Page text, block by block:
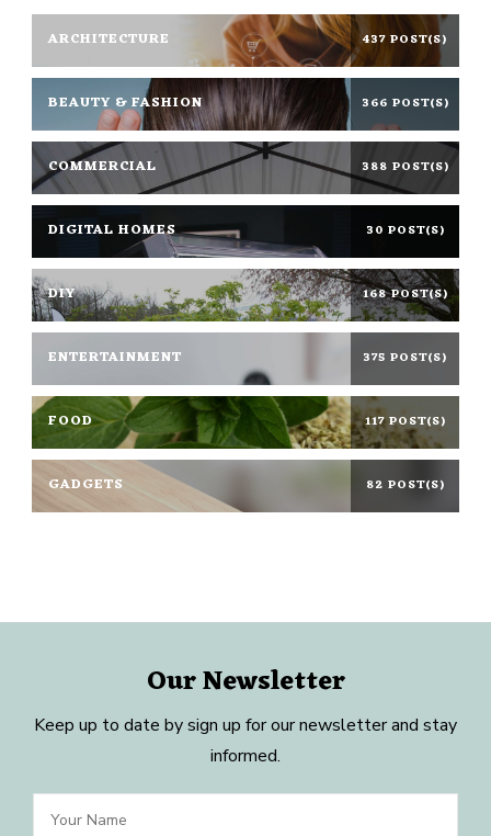
ARCHITECTURE 437 POST(S)
BEAUTY & FASHION 366 POST(S)
COMMERCIAL 388 POST(S)
DIGITAL HOMES 30 POST(S)
DIY 168 POST(S)
ENTERTAINMENT 375 POST(S)
FOOD 117 POST(S)
GADGETS 82 POST(S)
Our Newsletter
Keep up to date by sign up for our newsletter and stay
informed.